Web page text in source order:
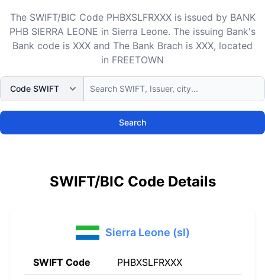
The SWIFT/BIC Code PHBXSLFRXXX is issued by BANK
PHB SIERRA LEONE in Sierra Leone. The issuing Bank's
Bank code is XXX and The Bank Brach is XXX, located
in FREETOWN
Search
SWIFT/BIC Code Details
Sierra Leone (sl)
SWIFT Code PHBXSLFRXXX